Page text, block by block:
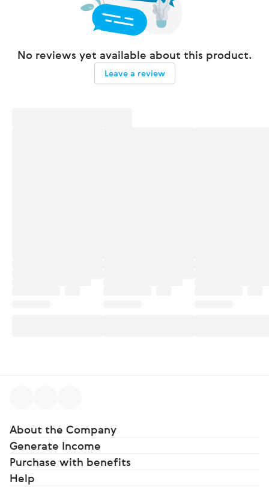
No reviews yet available about this product.
Leave a review
About the Company
Generate Income
Purchase with benefits
Help